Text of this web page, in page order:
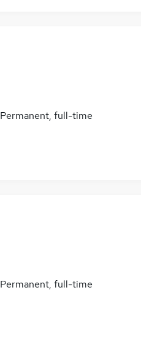
Permanent, full-time
Permanent, full-time